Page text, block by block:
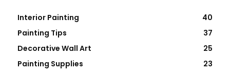
Interior Painting
40
Painting Tips
37
Decorative Wall Art
25
Painting Supplies
23